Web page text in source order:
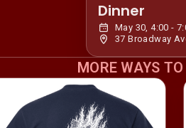
Dinner
May 30, 4:00 -
MORE WAYS